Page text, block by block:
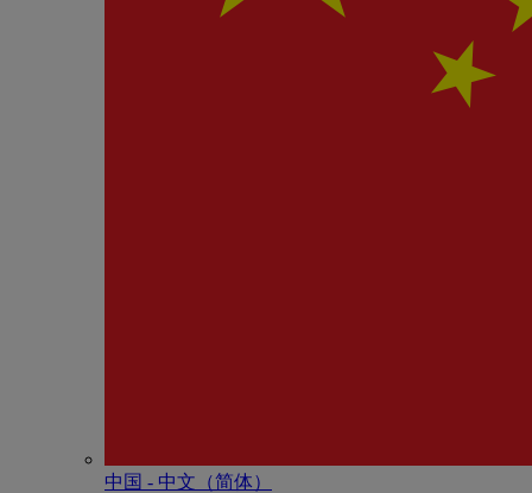
中国 - 中⽂（简体）